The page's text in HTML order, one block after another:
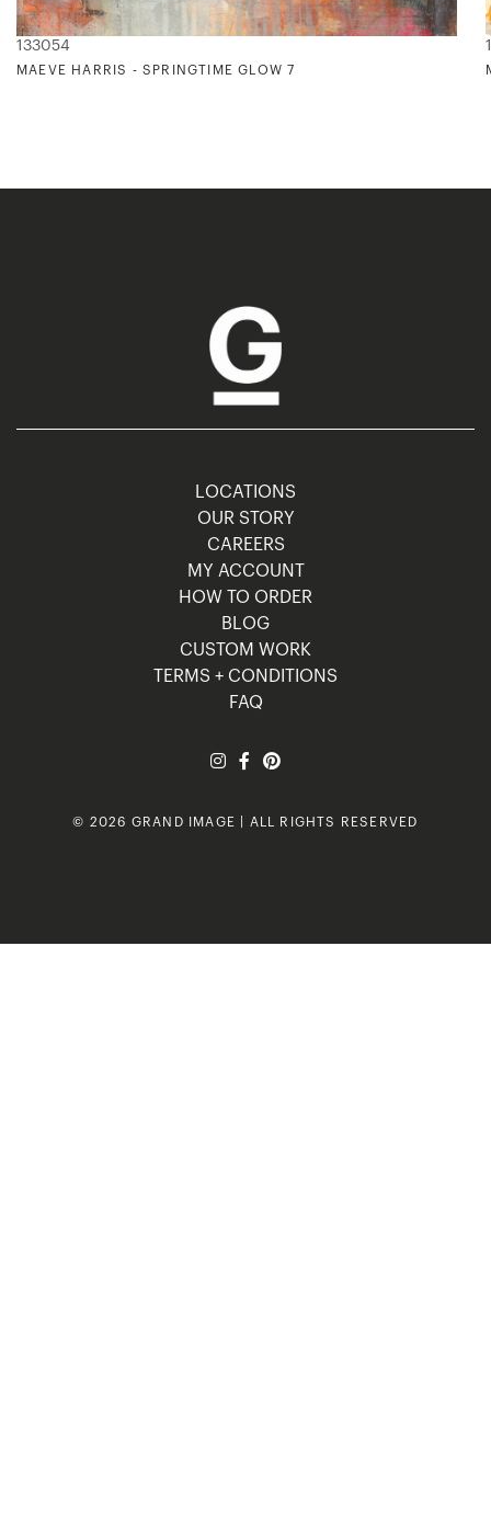
133054
MAEVE HARRIS - SPRINGTIME GLOW 7
LOCATIONS
OUR STORY
CAREERS
MY ACCOUNT
HOW TO ORDER
BLOG
CUSTOM WORK
TERMS + CONDITIONS
FAQ
© 2026 GRAND IMAGE | ALL RIGHTS RESERVED